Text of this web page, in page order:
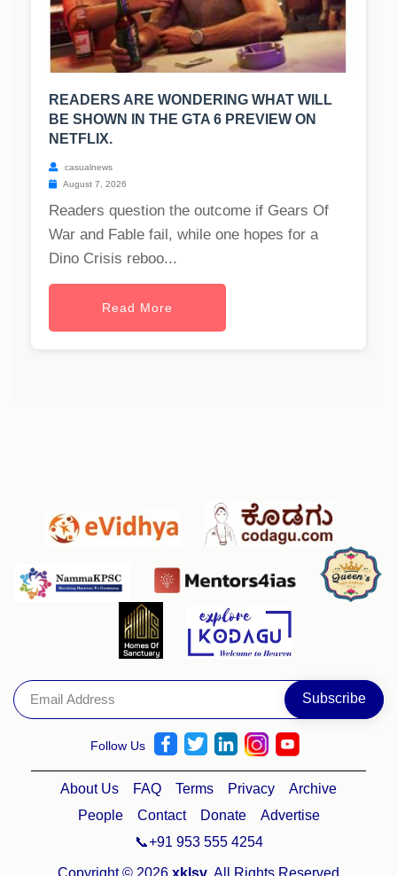
READERS ARE WONDERING WHAT WILL
BE SHOWN IN THE GTA 6 PREVIEW ON
NETFLIX.
casualnews
August 7, 2026
Readers question the outcome if Gears Of
War and Fable fail, while one hopes for a
Dino Crisis reboo...
Read More
Follow Us
About Us FAQ Terms Privacy
Archive
People
Contact Donate
Advertise
📞+91 953 555 4254